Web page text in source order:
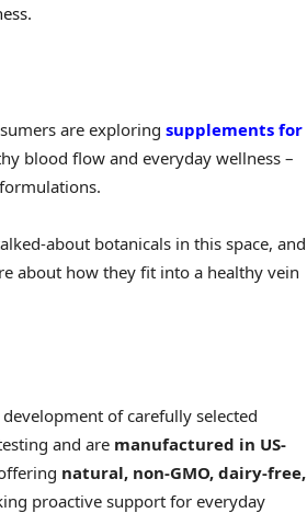
are exploring supplements for
blood flow and everyday wellness –
about botanicals in this space, and
about how they fit into a healthy vein
of carefully selected
and are manufactured in US-
natural, non-GMO, dairy-free,
proactive support for everyday